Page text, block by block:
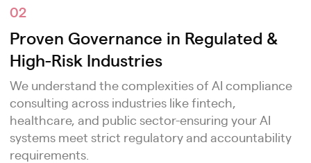
02
Proven Governance in Regulated &
High-Risk Industries
We understand the complexities of AI compliance
consulting across industries like fintech,
healthcare, and public sector-ensuring your AI
systems meet strict regulatory and accountability
requirements.